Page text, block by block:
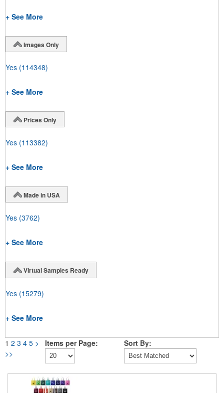
+ See More
Images Only
Yes (114348)
+ See More
Prices Only
Yes (113382)
+ See More
Made in USA
Yes (3762)
+ See More
Virtual Samples Ready
Yes (15279)
+ See More
1 2 3 4 5 >
>>
Items per Page: Sort By: